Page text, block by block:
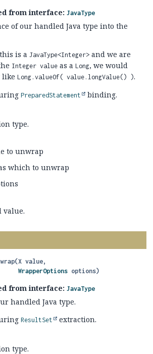
from interface: JavaType
of our handled Java type into the
is a JavaType<Integer> and we are
Integer value as a Long, we would
like Long.valueOf( value.longValue() ).
PreparedStatement binding.
type.
to unwrap
which to unwrap
value.
wrap(X value,
WrapperOptions options)
from interface: JavaType
handled Java type.
ResultSet extraction.
type.